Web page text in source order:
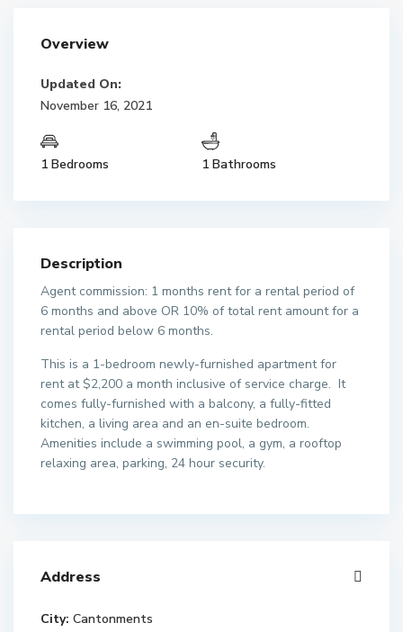
Overview
Updated On:
November 16, 2021
1 Bedrooms 1 Bathrooms
Description
Agent commission: 1 months rent for a rental period of
6 months and above OR 10% of total rent amount for a
rental period below 6 months.
This is a 1-bedroom newly-furnished apartment for
rent at $2,200 a month inclusive of service charge. It
comes fully-furnished with a balcony, a fully-fitted
kitchen, a living area and an en-suite bedroom.
Amenities include a swimming pool, a gym, a rooftop
relaxing area, parking, 24 hour security.
Address
City: Cantonments